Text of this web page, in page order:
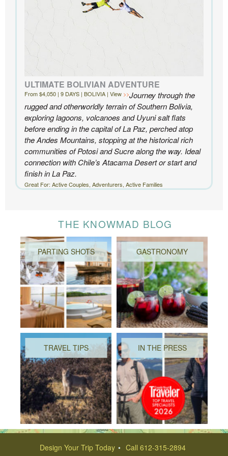
ULTIMATE BOLIVIAN ADVENTURE
From $4,050 | 9 DAYS | BOLIVIA | View
Journey through the
rugged and otherworldly terrain of Southern Bolivia,
exploring lagoons, volcanoes and Uyuni salt flats
before ending in the capital of La Paz, perched atop
the Andes Mountains, stopping at the historical rich
communities of Potosi and Sucre along the way. Ideal
connection with Chile’s Atacama Desert or start and
finish in La Paz.
Great For: Active Couples, Adventurers, Active Families
THE KNOWMAD BLOG
PARTING SHOTS GASTRONOMY
TRAVEL TIPS IN THE PRESS
Design Your Trip Today
Call 612-315-2894